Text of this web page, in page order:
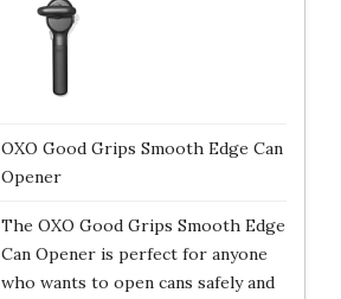
OXO Good Grips Smooth Edge Can
Opener
The OXO Good Grips Smooth Edge
Can Opener is perfect for anyone
who wants to open cans safely and